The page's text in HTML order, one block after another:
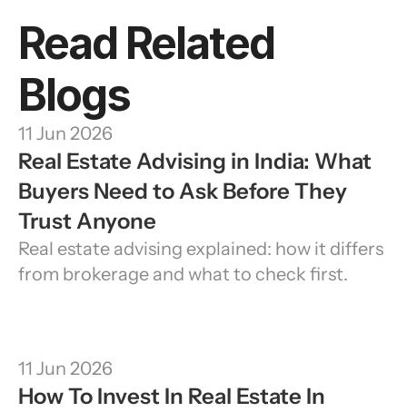
Read Related
Blogs
11 Jun 2026
Real Estate Advising in India: What
Buyers Need to Ask Before They
Trust Anyone
Real estate advising explained: how it differs
from brokerage and what to check first.
11 Jun 2026
How To Invest In Real Estate In